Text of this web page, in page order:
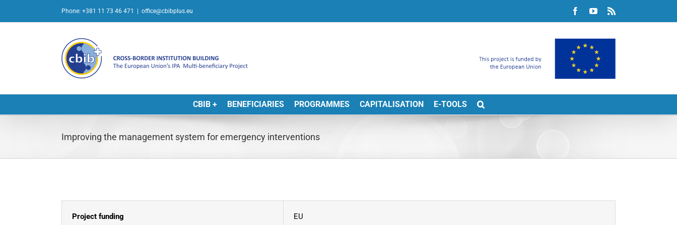
Phone: +381 11 73 46 471 office@cbibplus.eu FacebookYouTube
CBIB + BENEFICIARIES PROGRAMMES CAPITALISATION E-TOOLS
Improving the management system for emergency interventions
Project funding EU